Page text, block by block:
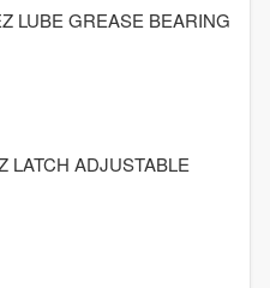
LUBE GREASE BEARING
LATCH ADJUSTABLE